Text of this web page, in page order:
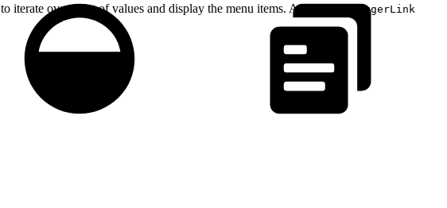
to iterate over a list of values and display the menu items. A ui:menuTriggerLink